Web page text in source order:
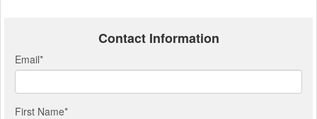
Contact Information
Email*
First Name*